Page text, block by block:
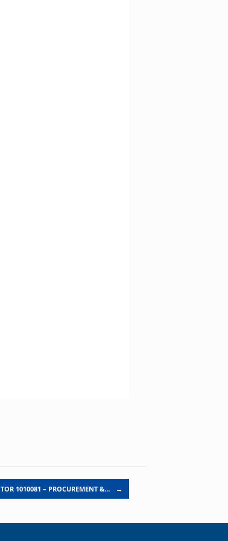
TOR 1010081 – PROCUREMENT &… →